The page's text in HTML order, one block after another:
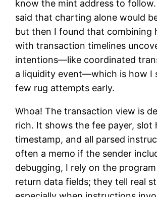
know the mint address to
said that charting alone would
but then I found that combining
with transaction timelines
intentions—like coordinated
a liquidity event—which is how I
few rug attempts early.
Whoa! The transaction view is
rich. It shows the fee payer, slot
timestamp, and all parsed
often a memo if the sender
debugging, I rely on the
return data fields; they tell real